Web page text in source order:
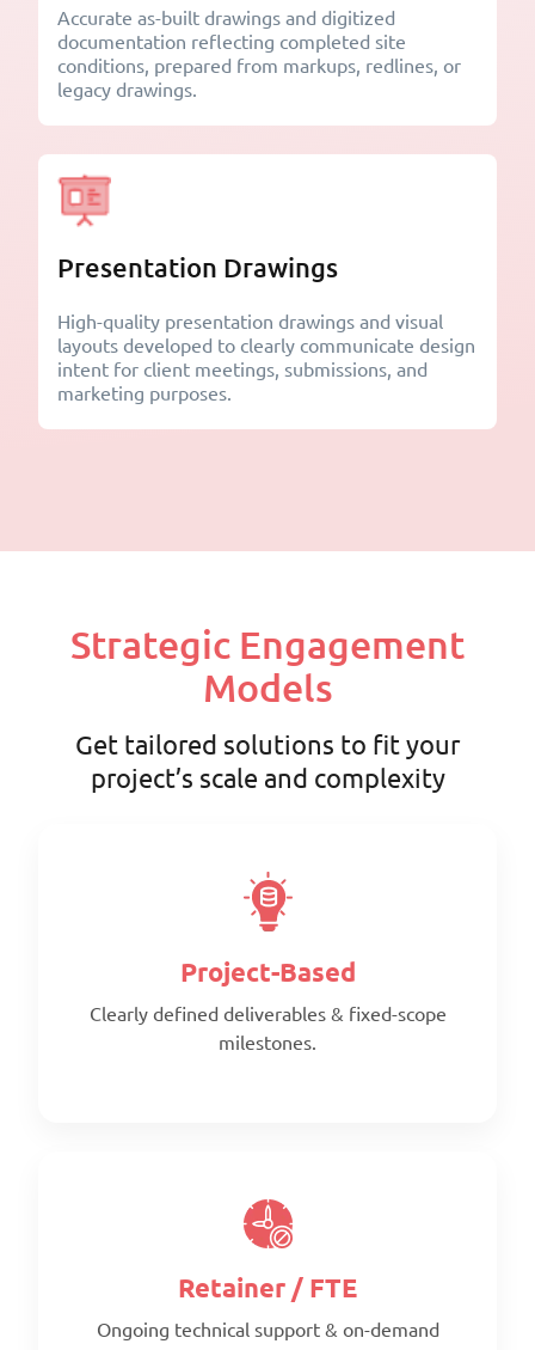
Accurate as-built drawings and digitized
documentation reflecting completed site
conditions, prepared from markups, redlines, or
legacy drawings.
Presentation Drawings
High-quality presentation drawings and visual
layouts developed to clearly communicate design
intent for client meetings, submissions, and
marketing purposes.
Strategic Engagement
Models
Get tailored solutions to fit your
project’s scale and complexity
Project-Based
Clearly defined deliverables & fixed-scope
milestones.
Retainer / FTE
Ongoing technical support & on-demand